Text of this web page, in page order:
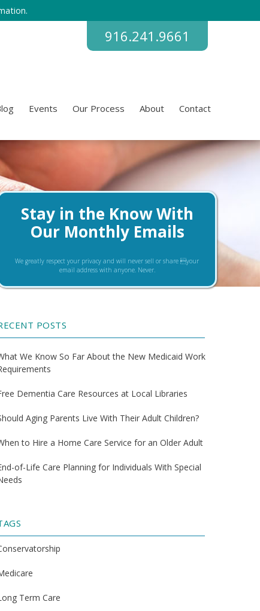
916.241.9661
Events Our Process About Contact
Stay in the Know With
Our Monthly Emails
We greatly respect your privacy and will never sell or share your
email address with anyone. Never.
POSTS
We Know So Far About the New Medicaid Work
Dementia Care Resources at Local Libraries
Aging Parents Live With Their Adult Children?
to Hire a Home Care Service for an Older Adult
of-Life Care Planning for Individuals With Special
Term Care